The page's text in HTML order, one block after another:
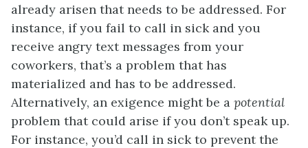
already arisen that needs to be addressed. For
instance, if you fail to call in sick and you
receive angry text messages from your
coworkers, that’s a problem that has
materialized and has to be addressed.
Alternatively, an exigence might be a potential
problem that could arise if you don’t speak up.
For instance, you’d call in sick to prevent the